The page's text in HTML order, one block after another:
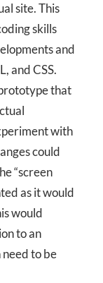
site. This
skills
and
and CSS.
that
with
could
“screen
as it would
would
to an
to be